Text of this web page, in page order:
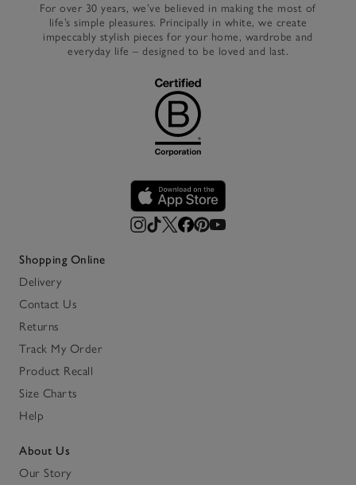
For over 30 years, we’ve believed in making the most of
life’s simple pleasures. Principally in white, we create
impeccably stylish pieces for your home, wardrobe and
everyday life – designed to be loved and last.
Shopping Online
Delivery
Contact Us
Returns
Track My Order
Product Recall
Size Charts
Help
About Us
Our Story